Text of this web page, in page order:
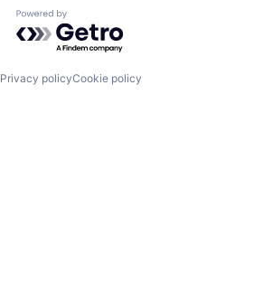
Powered by Getro.com
Privacy policyCookie policy